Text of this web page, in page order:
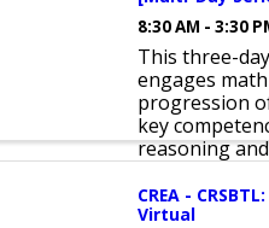
8:30 AM - 3:30
This three-
engages
progression
key
reasoning
CREA -
Virtual